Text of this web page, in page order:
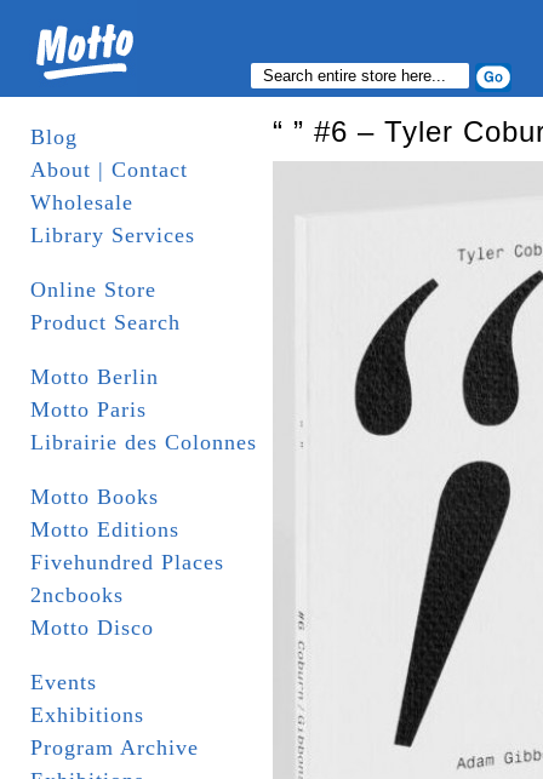
Blog
About | Contact
Wholesale
Library Services
Online Store
Product Search
Motto Berlin
Motto Paris
Librairie des Colonnes
Motto Books
Motto Editions
Fivehundred Places
2ncbooks
Motto Disco
Events
Exhibitions
Program Archive
“ ” #6 – Tyler